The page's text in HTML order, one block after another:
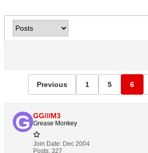
Previous 1 5 6
GG///M3
Grease Monkey
Join Date: Dec 2004
Posts: 327